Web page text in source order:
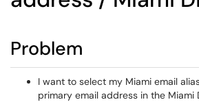
Problem
I want to select my Miami email
primary email address in the Miami